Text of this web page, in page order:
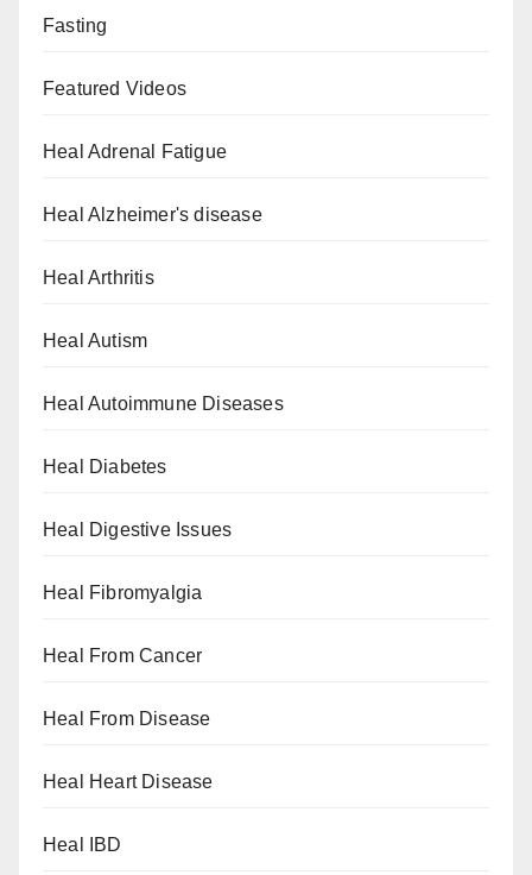
Fasting
Featured Videos
Heal Adrenal Fatigue
Heal Alzheimer's disease
Heal Arthritis
Heal Autism
Heal Autoimmune Diseases
Heal Diabetes
Heal Digestive Issues
Heal Fibromyalgia
Heal From Cancer
Heal From Disease
Heal Heart Disease
Heal IBD